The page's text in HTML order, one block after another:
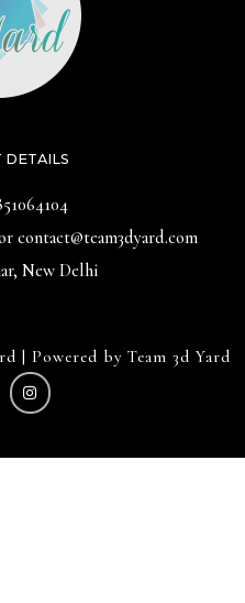
DETAILS
contact@team3dyard.com
New Delhi
| Powered by Team 3d Yard